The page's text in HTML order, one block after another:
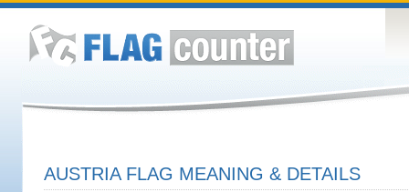
AUSTRIA FLAG MEANING & DETAILS